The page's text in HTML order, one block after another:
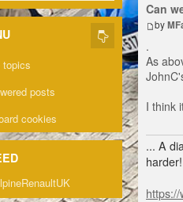
Can
by
.
As
I think
... A
posts
cookies